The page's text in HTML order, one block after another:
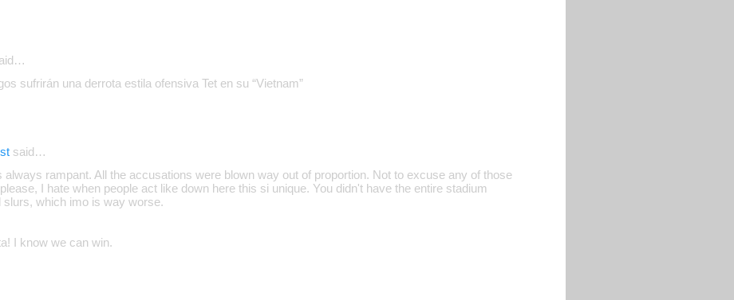
sufrirán una derrota estila ofensiva Tet en su “Vietnam”
said…
always rampant. All the accusations were blown way out of proportion. Not to excuse any of those
I hate when people act like down here this si unique. You didn't have the entire stadium
slurs, which imo is way worse.
I know we can win.